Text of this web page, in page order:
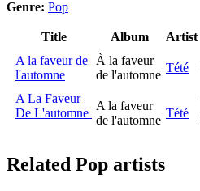
Genre: Pop
Title Album Artist
A la faveur de
l'automne
À la faveur
de l'automne
Tété
A La Faveur
De L'automne
A la faveur
de l'automne
Tété
Related Pop artists